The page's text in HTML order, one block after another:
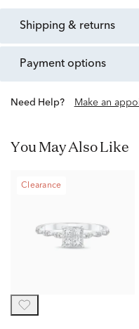
shipping & returns
payment options
Need Help? Make an
You May Also Like
Clearance